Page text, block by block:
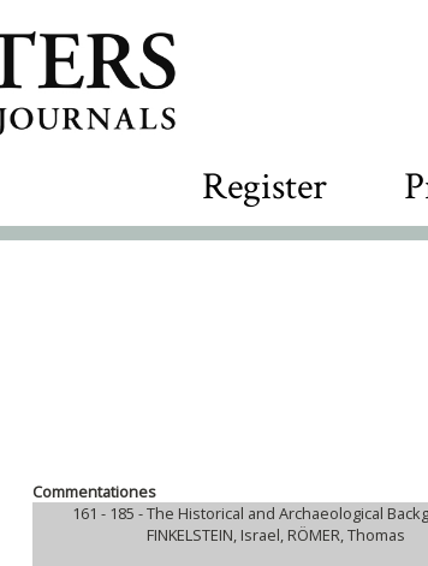
Register
Commentationes
161 - 185 -The Historical and Archaeological
FINKELSTEIN, Israel, RÖMER, Thomas